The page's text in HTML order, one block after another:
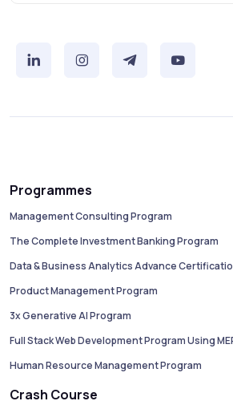
Programmes
Management Consulting Program
The Complete Investment Banking Program
Data & Business Analytics Advance
Product Management Program
3x Generative AI Program
Full Stack Web Development Program Using
Human Resource Management Program
Crash Course